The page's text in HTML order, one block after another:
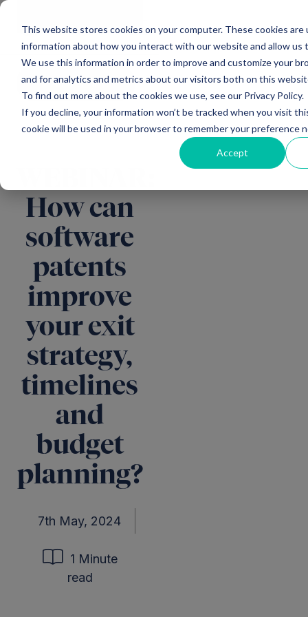
This website stores cookies on your computer. These cookies
information about how you interact with our website and allow us
We use this information in order to improve and customize your
and for analytics and metrics about our visitors both on this
To find out more about the cookies we use, see our Privacy Policy.
If you decline, your information won’t be tracked when you visit
cookie will be used in your browser to remember your preference
Accept
All insights
How can
software
patents
improve
your exit
strategy,
timelines
and
budget
planning?
7th May, 2024
1 Minute
read